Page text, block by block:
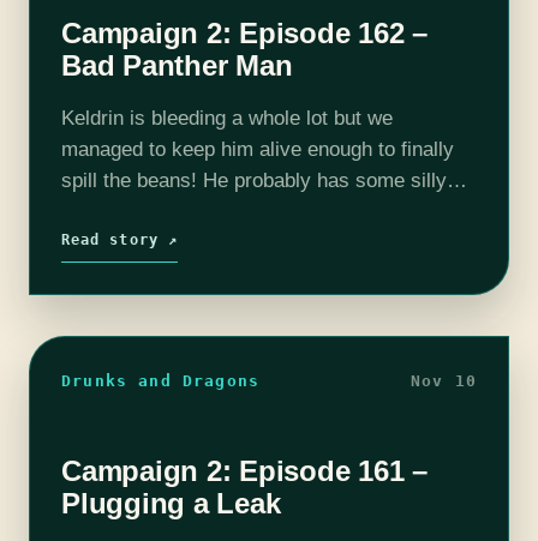
Campaign 2: Episode 162 –
Bad Panther Man
Keldrin is bleeding a whole lot but we
managed to keep him alive enough to finally
spill the beans! He probably has some silly
we…
Read story ↗
Drunks and Dragons Nov 10
Campaign 2: Episode 161 –
Plugging a Leak